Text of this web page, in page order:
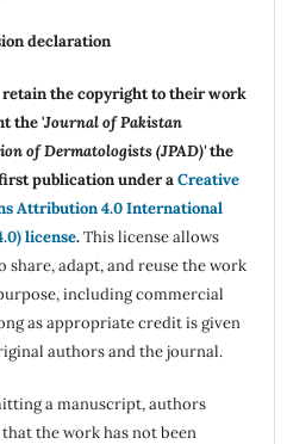
declaration
the copyright to their work
the 'Journal of Pakistan
of Dermatologists (JPAD)'the
publication under aCreative
Attribution 4.0 International
license.This license allows
share, adapt, and reuse the work
including commercial
as appropriate credit is given
authors and the journal.
a manuscript, authors
the work has not been